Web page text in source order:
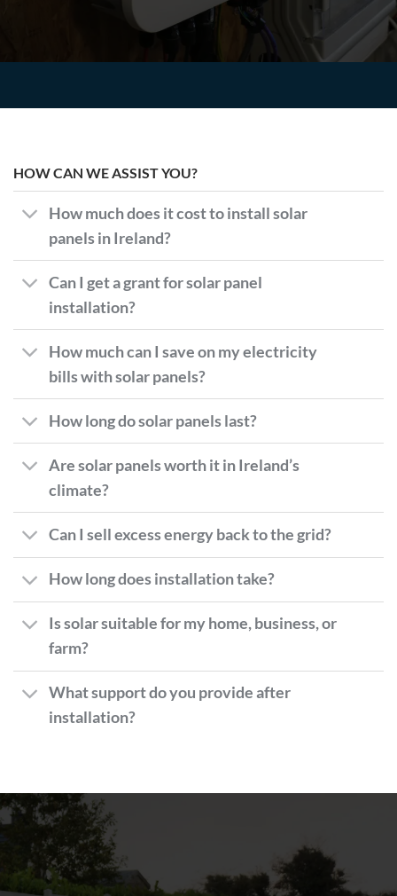
HOW CAN WE ASSIST YOU?
How much does it cost to install solar
panels in Ireland?
Can I get a grant for solar panel
installation?
How much can I save on my electricity
bills with solar panels?
How long do solar panels last?
Are solar panels worth it in Ireland’s
climate?
Can I sell excess energy back to the grid?
How long does installation take?
Is solar suitable for my home, business, or
farm?
What support do you provide after
installation?